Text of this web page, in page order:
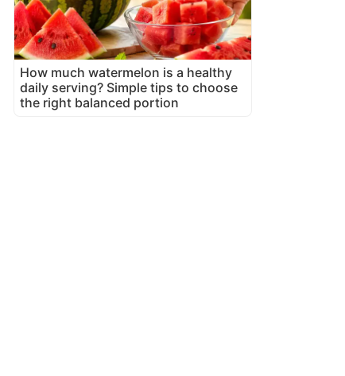
How much watermelon is a healthy
daily serving? Simple tips to choose
the right balanced portion